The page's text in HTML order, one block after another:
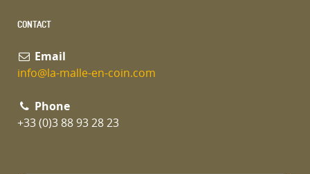
CONTACT
Email
info@la-malle-en-coin.com
Phone
+33 (0)3 88 93 28 23